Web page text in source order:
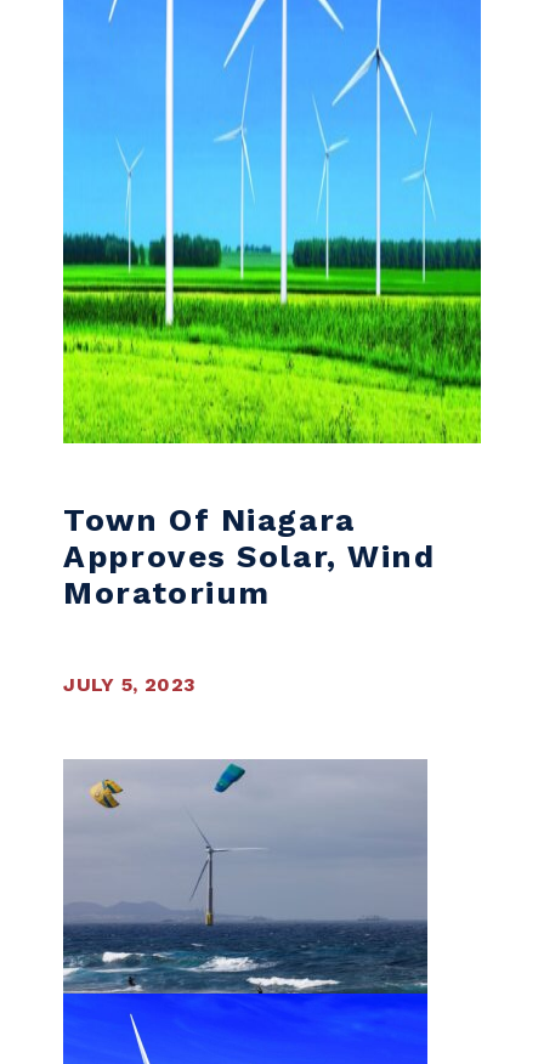
Town Of Niagara
Approves Solar, Wind
Moratorium
JULY 5, 2023